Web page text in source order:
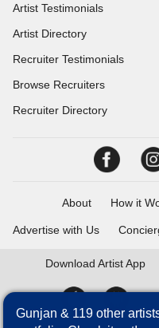
Artist Testimonials
Artist Directory
Recruiter Testimonials
Browse Recruiters
Recruiter Directory
About How it
Advertise with Us
Download Artist App
Gunjan & 119 other